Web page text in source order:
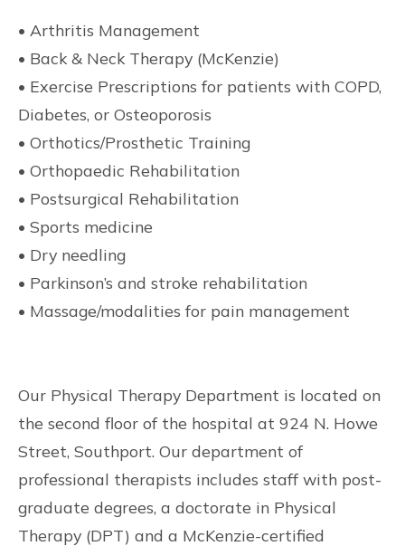
• Arthritis Management
• Back & Neck Therapy (McKenzie)
• Exercise Prescriptions for patients with COPD,
Diabetes, or Osteoporosis
• Orthotics/Prosthetic Training
• Orthopaedic Rehabilitation
• Postsurgical Rehabilitation
• Sports medicine
• Dry needling
• Parkinson’s and stroke rehabilitation
• Massage/modalities for pain management
Our Physical Therapy Department is located on
the second floor of the hospital at 924 N. Howe
Street, Southport. Our department of
professional therapists includes staff with post-
graduate degrees, a doctorate in Physical
Therapy (DPT) and a McKenzie-certified